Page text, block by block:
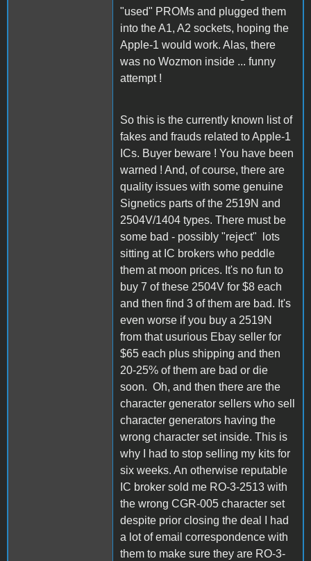
"used" PROMs and plugged them
into the A1, A2 sockets, hoping the
Apple-1 would work. Alas, there
was no Wozmon inside ... funny
attempt !
So this is the currently known list of
fakes and frauds related to Apple-1
ICs. Buyer beware ! You have been
warned ! And, of course, there are
quality issues with some genuine
Signetics parts of the 2519N and
2504V/1404 types. There must be
some bad - possibly "reject" lots
sitting at IC brokers who peddle
them at moon prices. It's no fun to
buy 7 of these 2504V for $8 each
and then find 3 of them are bad. It's
even worse if you buy a 2519N
from that usurious Ebay seller for
$65 each plus shipping and then
20-25% of them are bad or die
soon. Oh, and then there are the
character generator sellers who sell
character generators having the
wrong character set inside. This is
why I had to stop selling my kits for
six weeks. An otherwise reputable
IC broker sold me RO-3-2513 with
the wrong CGR-005 character set
despite prior closing the deal I had
a lot of email correspondence with
them to make sure they are RO-3-